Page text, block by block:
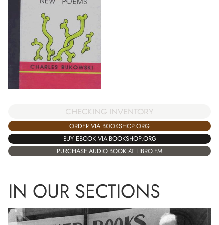
CHECKING INVENTORY
ORDER VIA BOOKSHOP.ORG
BUY EBOOK VIA BOOKSHOP.ORG
PURCHASE AUDIO BOOK AT LIBRO.FM
IN OUR SECTIONS